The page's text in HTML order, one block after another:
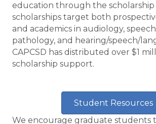
education through the scholarship
scholarships target both
and academics in audiology,
pathology, and hearing/speech/
CAPCSD has distributed over $1
scholarship support.
Student Resources
We encourage graduate students